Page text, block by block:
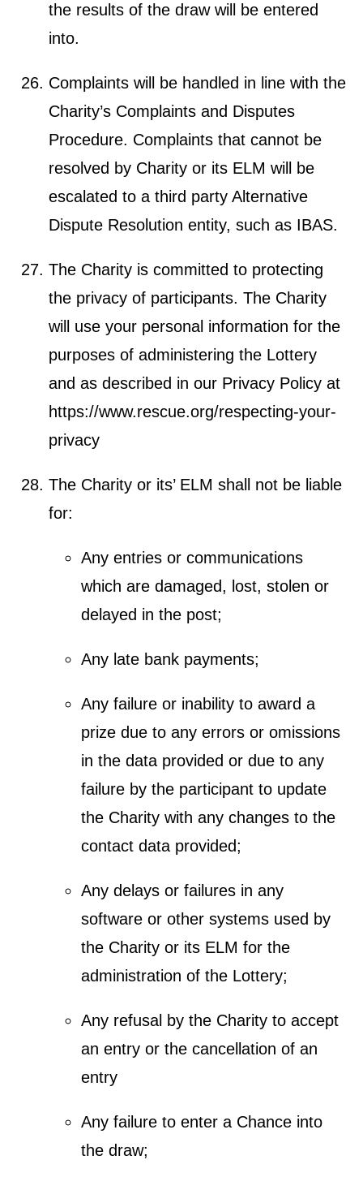
the results of the draw will be entered
into.
Complaints will be handled in line with the
Charity’s Complaints and Disputes
Procedure. Complaints that cannot be
resolved by Charity or its ELM will be
escalated to a third party Alternative
Dispute Resolution entity, such as IBAS.
The Charity is committed to protecting
the privacy of participants. The Charity
will use your personal information for the
purposes of administering the Lottery
and as described in our Privacy Policy at
https://www.rescue.org/respecting-your-
privacy
The Charity or its’ ELM shall not be liable
for:
Any entries or communications
which are damaged, lost, stolen or
delayed in the post;
Any late bank payments;
Any failure or inability to award a
prize due to any errors or omissions
in the data provided or due to any
failure by the participant to update
the Charity with any changes to the
contact data provided;
Any delays or failures in any
software or other systems used by
the Charity or its ELM for the
administration of the Lottery;
Any refusal by the Charity to accept
an entry or the cancellation of an
entry
Any failure to enter a Chance into
the draw;